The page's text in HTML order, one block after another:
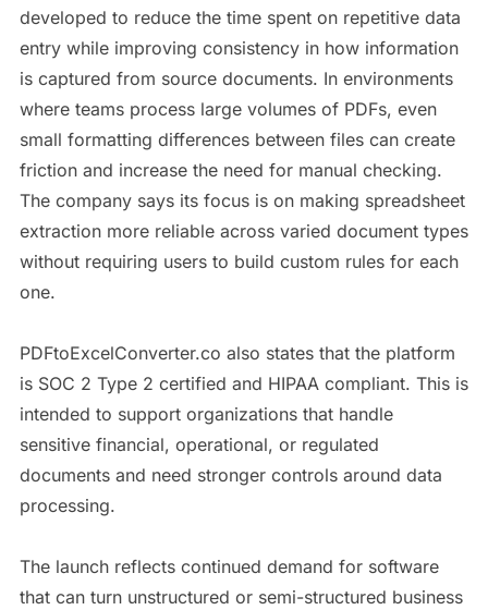
developed to reduce the time spent on repetitive data
entry while improving consistency in how information
is captured from source documents. In environments
where teams process large volumes of PDFs, even
small formatting differences between files can create
friction and increase the need for manual checking.
The company says its focus is on making spreadsheet
extraction more reliable across varied document types
without requiring users to build custom rules for each
one.
PDFtoExcelConverter.co also states that the platform
is SOC 2 Type 2 certified and HIPAA compliant. This is
intended to support organizations that handle
sensitive financial, operational, or regulated
documents and need stronger controls around data
processing.
The launch reflects continued demand for software
that can turn unstructured or semi-structured business